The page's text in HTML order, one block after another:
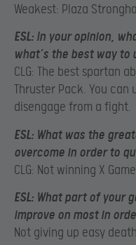
Weakest: Plaza
ESL: In your opinion,
what’s the best way to
CLG: The best spartan
Thruster Pack. You
disengage from a fight.
ESL: What was the
overcome in order to
CLG: Not winning X
ESL: What part of your
improve on most in
Not giving up easy